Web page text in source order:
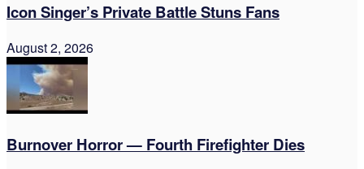
Icon Singer’s Private Battle Stuns Fans
August 2, 2026
Burnover Horror — Fourth Firefighter Dies